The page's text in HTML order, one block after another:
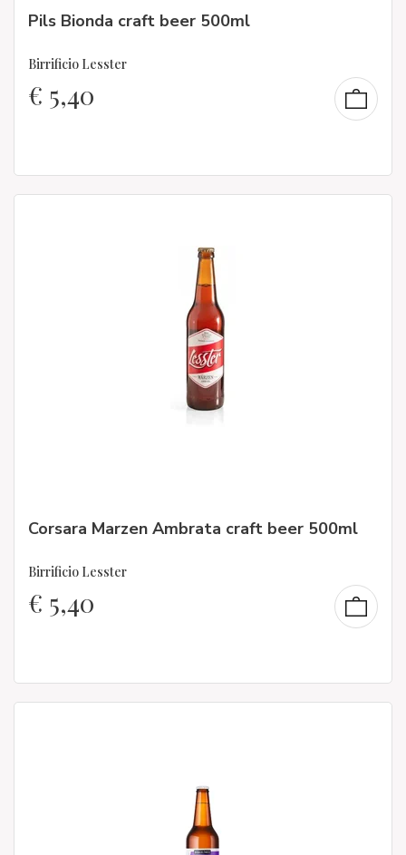
Pils Bionda craft beer 500ml
Birrificio Lesster
€ 5,40
Corsara Marzen Ambrata craft beer 500ml
Birrificio Lesster
€ 5,40